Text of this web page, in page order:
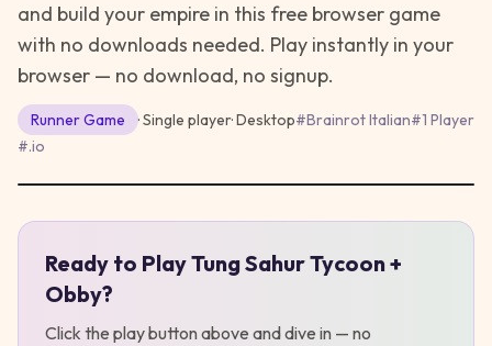
and build your empire in this free browser game
with no downloads needed. Play instantly in your
browser — no download, no signup.
RunnerGame · Single player·Desktop#Brainrot Italian#1 Player
#.io
PlayTung Sahur Tycoon + Obby
Ready to PlayTung Sahur Tycoon +
Obby?
Click the play button above and dive in — no